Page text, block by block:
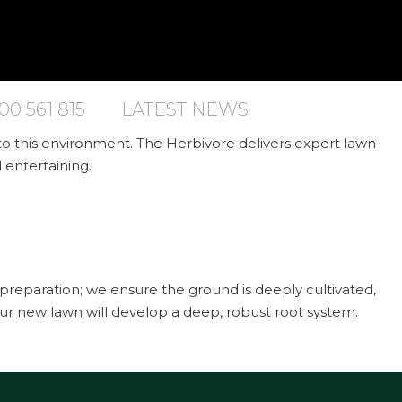
561 815 LATEST NEWS
this environment. The Herbivore delivers expert lawn
entertaining.
we ensure the ground is deeply cultivated,
new lawn will develop a deep, robust root system.